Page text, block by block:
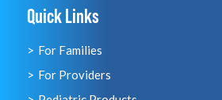
Quick Links
For Families
For Providers